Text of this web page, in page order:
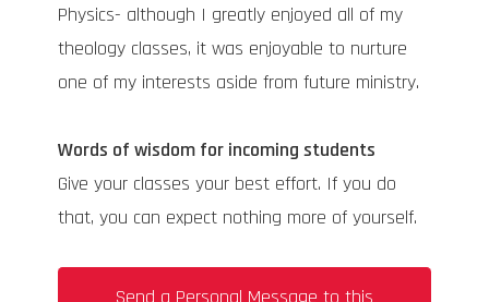
Physics- although I greatly enjoyed all of my
theology classes, it was enjoyable to nurture
one of my interests aside from future ministry.
Words of wisdom for incoming students
Give your classes your best effort. If you do
that, you can expect nothing more of yourself.